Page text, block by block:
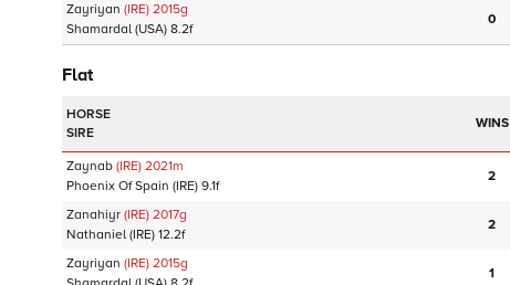
Zayriyan (IRE) 2015g
Shamardal (USA) 8.2f
0
Flat
HORSE
SIRE
WINS
Zaynab (IRE) 2021m
Phoenix Of Spain (IRE) 9.1f
2
Zanahiyr (IRE) 2017g
Nathaniel (IRE) 12.2f
2
Zayriyan (IRE) 2015g
1